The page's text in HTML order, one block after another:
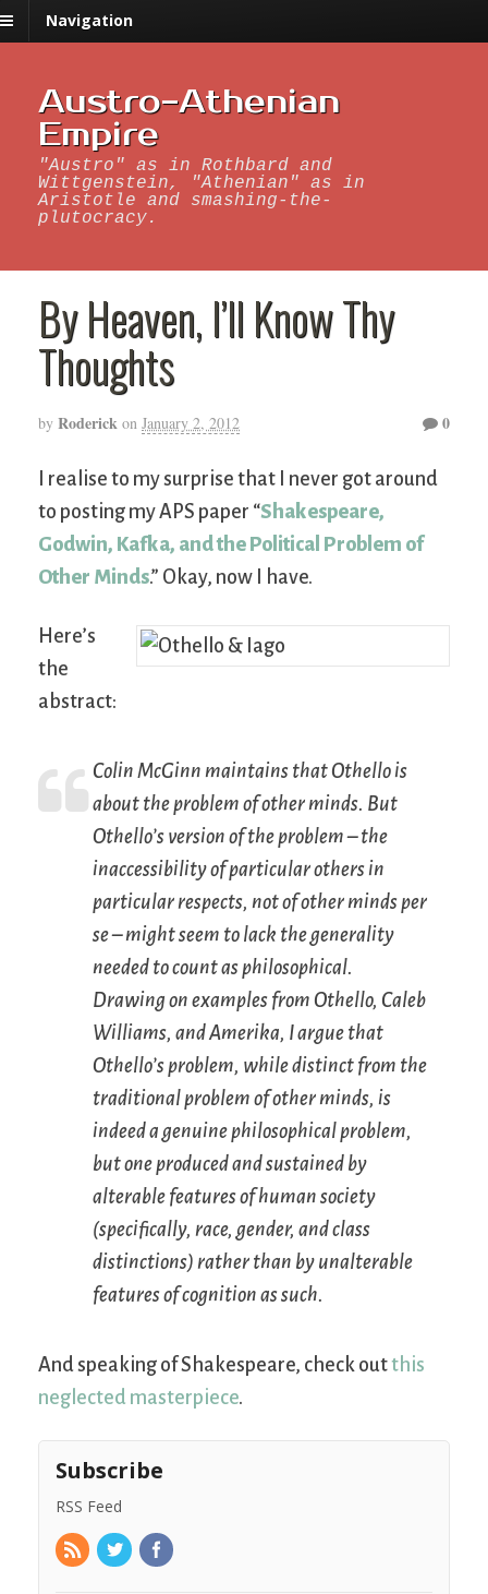
Navigation
Austro-Athenian
Empire
"Austro" as in Rothbard and
Wittgenstein, "Athenian" as in
Aristotle and smashing-the-
plutocracy.
By Heaven, I’ll Know Thy
Thoughts
by Roderick on January 2, 2012 0
I realise to my surprise that I never got around
to posting my APS paper “Shakespeare,
Godwin, Kafka, and the Political Problem of
Other Minds.” Okay, now I have.
Here’s
the
abstract:
Colin McGinn maintains thatOthellois
about the problem of other minds. But
Othello’s version of the problem – the
inaccessibility of particular others in
particular respects, not of other minds per
se– might seem to lack the generality
needed to count as philosophical.
Drawing on examples from Othello, Caleb
Williams, andAmerika, I argue that
Othello’s problem, while distinct from the
traditional problem of other minds, is
indeed a genuine philosophical problem,
but one produced and sustained by
alterable features of human society
(specifically, race, gender, and class
distinctions) rather than by unalterable
features of cognition as such.
And speaking of Shakespeare, check outthis
neglected masterpiece.
Subscribe
RSS Feed